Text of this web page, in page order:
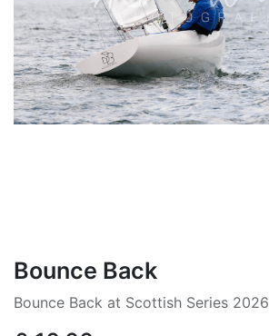
Bounce Back
Bounce Back at Scottish Series 2026